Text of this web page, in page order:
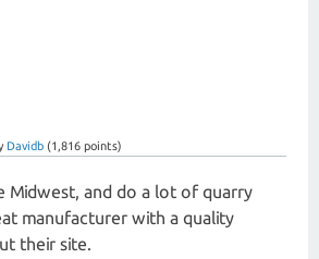
Davidb (1,816 points)
Midwest, and do a lot of quarry
manufacturer with a quality
their site.